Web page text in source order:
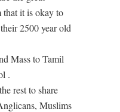
it is okay to
2500 year old
Mass to Tamil
.
rest to share
Muslims